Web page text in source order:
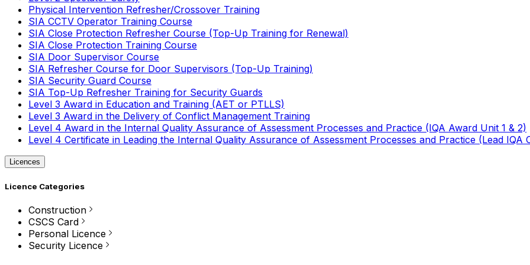
Physical Intervention Refresher/Crossover Training
SIA CCTV Operator Training Course
SIA Close Protection Refresher Course (Top-Up Training for Renewal)
SIA Close Protection Training Course
SIA Door Supervisor Course
SIA Refresher Course for Door Supervisors (Top-Up Training)
SIA Security Guard Course
SIA Top-Up Refresher Training for Security Guards
Level 3 Award in Education and Training (AET or PTLLS)
Level 3 Award in the Delivery of Conflict Management Training
Level 4 Award in the Internal Quality Assurance of Assessment Processes and Practice (IQA Award Unit 1 & 2)
Level 4 Certificate in Leading the Internal Quality Assurance of Assessment Processes and Practice (Lead IQA
Licences
Licence Categories
Construction
CSCS Card
Personal Licence
Security Licence